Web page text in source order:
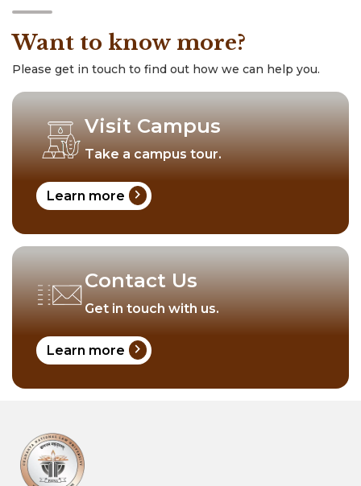
Want to know more?
Please get in touch to find out how we can help you.
Visit Campus
Take a campus tour.
Learn more chevron_right
Contact Us
Get in touch with us.
Learn more chevron_right